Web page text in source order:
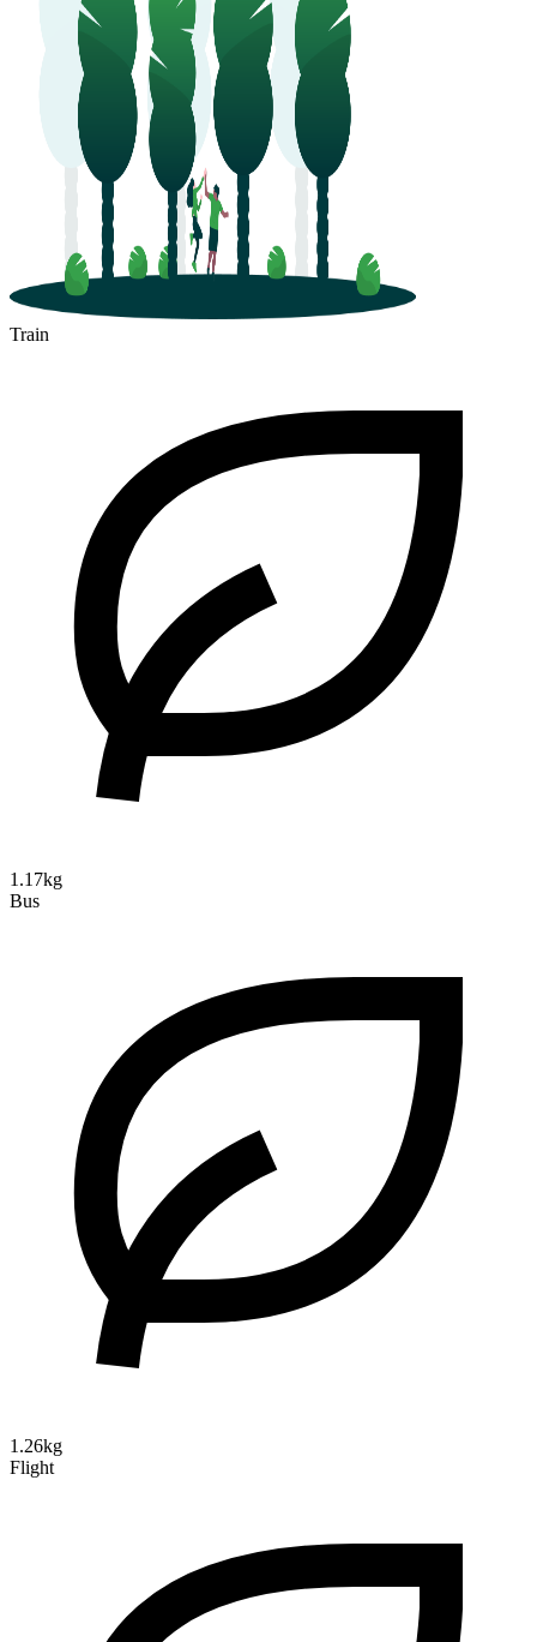
Train
1.17kg
Bus
1.26kg
Flight